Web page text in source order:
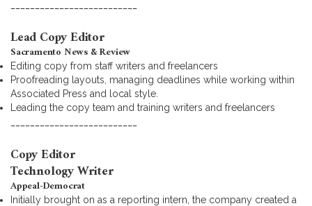
Lead Copy Editor
Sacramento News & Review
Editing copy from staff writers and freelancers
Proofreading layouts, managing deadlines while working within
Associated Press and local style.
Leading the copy team and training writers and freelancers
Copy Editor
Technology Writer
Appeal-Democrat
Initially brought on as a reporting intern, the company created a